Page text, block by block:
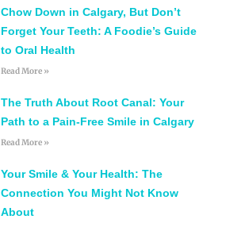
Chow Down in Calgary, But Don’t
Forget Your Teeth: A Foodie’s Guide
to Oral Health
Read More »
The Truth About Root Canal: Your
Path to a Pain-Free Smile in Calgary
Read More »
Your Smile & Your Health: The
Connection You Might Not Know
About